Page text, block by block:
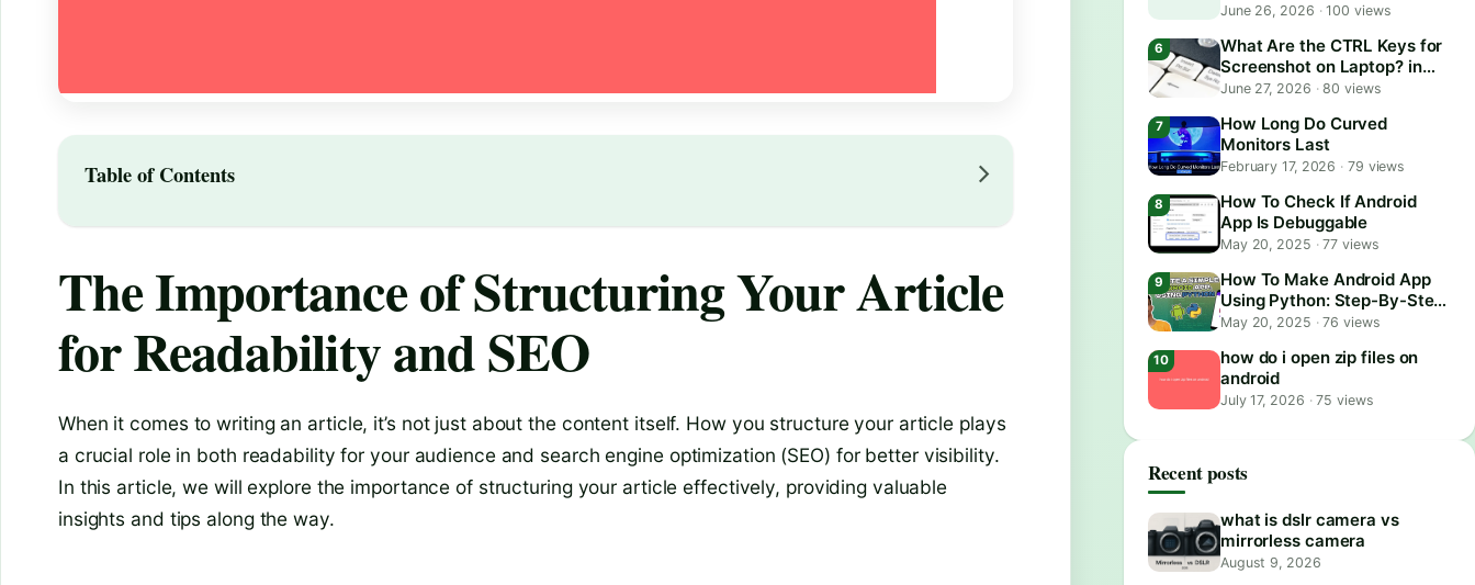
Table of Contents
The Importance of Structuring Your Article
for Readability and SEO
When it comes to writing an article, it’s not just about the content itself. How you structure your article plays
a crucial role in both readability for your audience and search engine optimization (SEO) for better visibility.
In this article, we will explore the importance of structuring your article effectively, providing valuable
insights and tips along the way.
June 26, 2026 ·100 views
What Are the CTRL Keys for
Screenshot on Laptop? in
2026
June 27, 2026 ·80 views
How Long Do Curved
Monitors Last
February 17, 2026 · 79 views
How To Check If Android
App Is Debuggable
May 20, 2025 ·77 views
How To Make Android App
Using Python: Step-By-Step
Guide
May 20, 2025 ·76 views
how do i open zip files on
android
July 17, 2026 ·75 views
Recent posts
what is dslr camera vs
mirrorless camera
August 9, 2026